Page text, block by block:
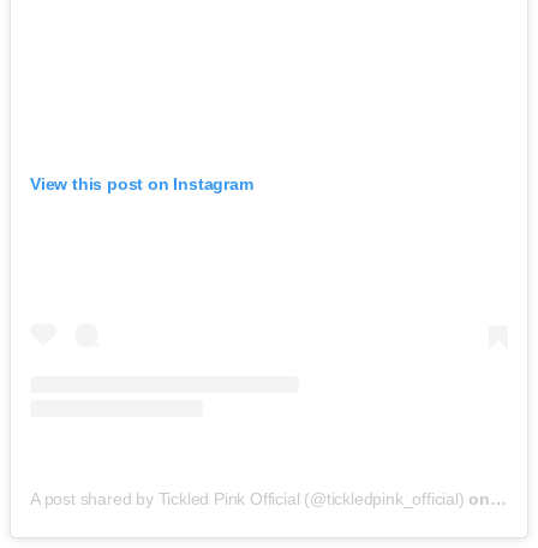
View this post on Instagram
A post shared by Tickled Pink Official (@tickledpink_official) on May